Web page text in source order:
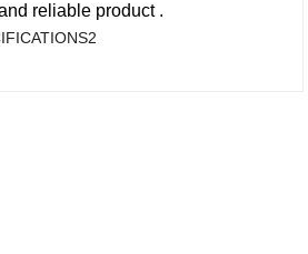
reliable product .